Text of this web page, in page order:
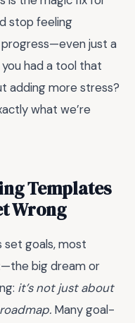
stop feeling
just a
had a tool that
adding more stress?
what we’re
Templates
Wrong
set goals, most
—the big dream or
it’s not just about
Many goal-